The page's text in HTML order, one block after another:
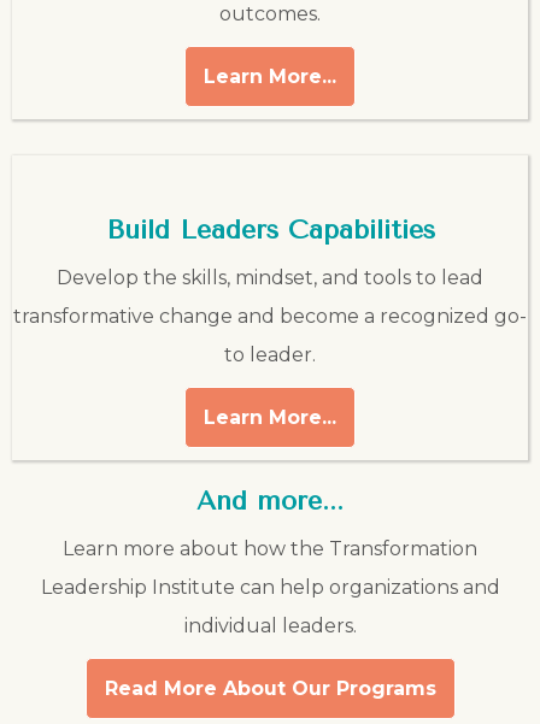
outcomes.
Learn More...
Build Leaders Capabilities
Develop the skills, mindset, and tools to lead
transformative change and become a recognized go-
to leader.
Learn More...
And more...
Learn more about how the Transformation
Leadership Institute can help organizations and
individual leaders.
Read More About Our Programs